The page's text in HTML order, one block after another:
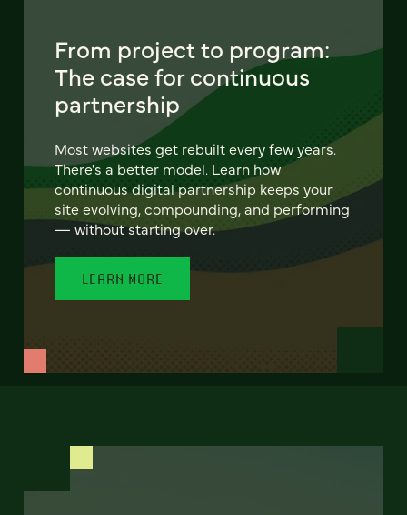
From project to program:
The case for continuous
partnership
Most websites get rebuilt every few years.
There's a better model. Learn how
continuous digital partnership keeps your
site evolving, compounding, and performing
— without starting over.
LEARN MORE